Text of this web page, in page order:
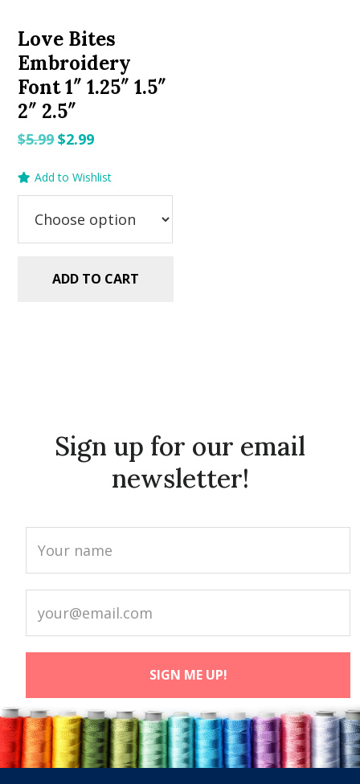
Love Bites
Embroidery
Font 1″ 1.25″ 1.5″
2″ 2.5″
$5.99Original
was:
$2.99Current
is:
Add to Wishlist
ADD TO CART
Sign up for our email
newsletter!